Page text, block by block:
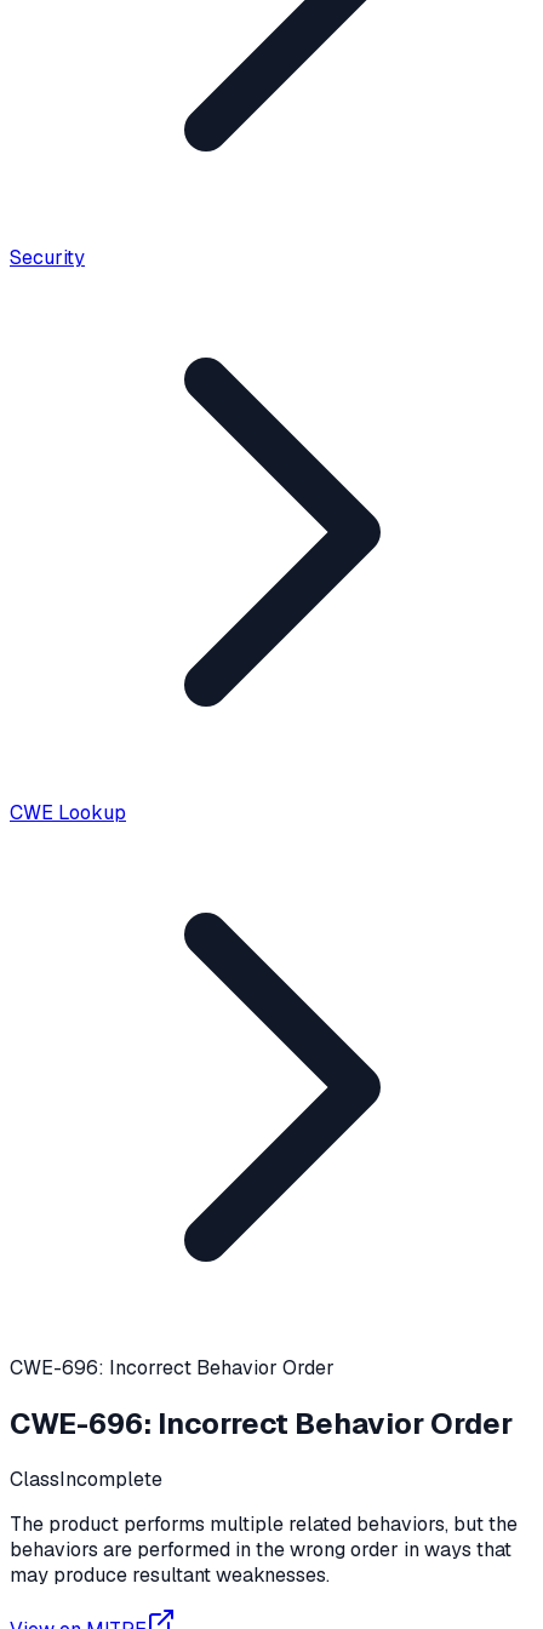
Security
CWE Lookup
CWE-696: Incorrect Behavior Order
CWE-696: Incorrect Behavior Order
ClassIncomplete
The product performs multiple related behaviors, but the
behaviors are performed in the wrong order in ways that
may produce resultant weaknesses.